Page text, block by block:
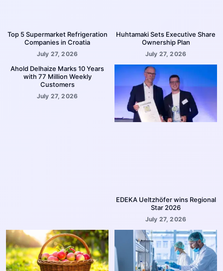
Top 5 Supermarket Refrigeration
Companies in Croatia
July 27, 2026
Huhtamaki Sets Executive Share
Ownership Plan
July 27, 2026
Ahold Delhaize Marks 10 Years
with 77 Million Weekly
Customers
July 27, 2026
EDEKA Ueltzhöfer wins Regional
Star 2026
July 27, 2026